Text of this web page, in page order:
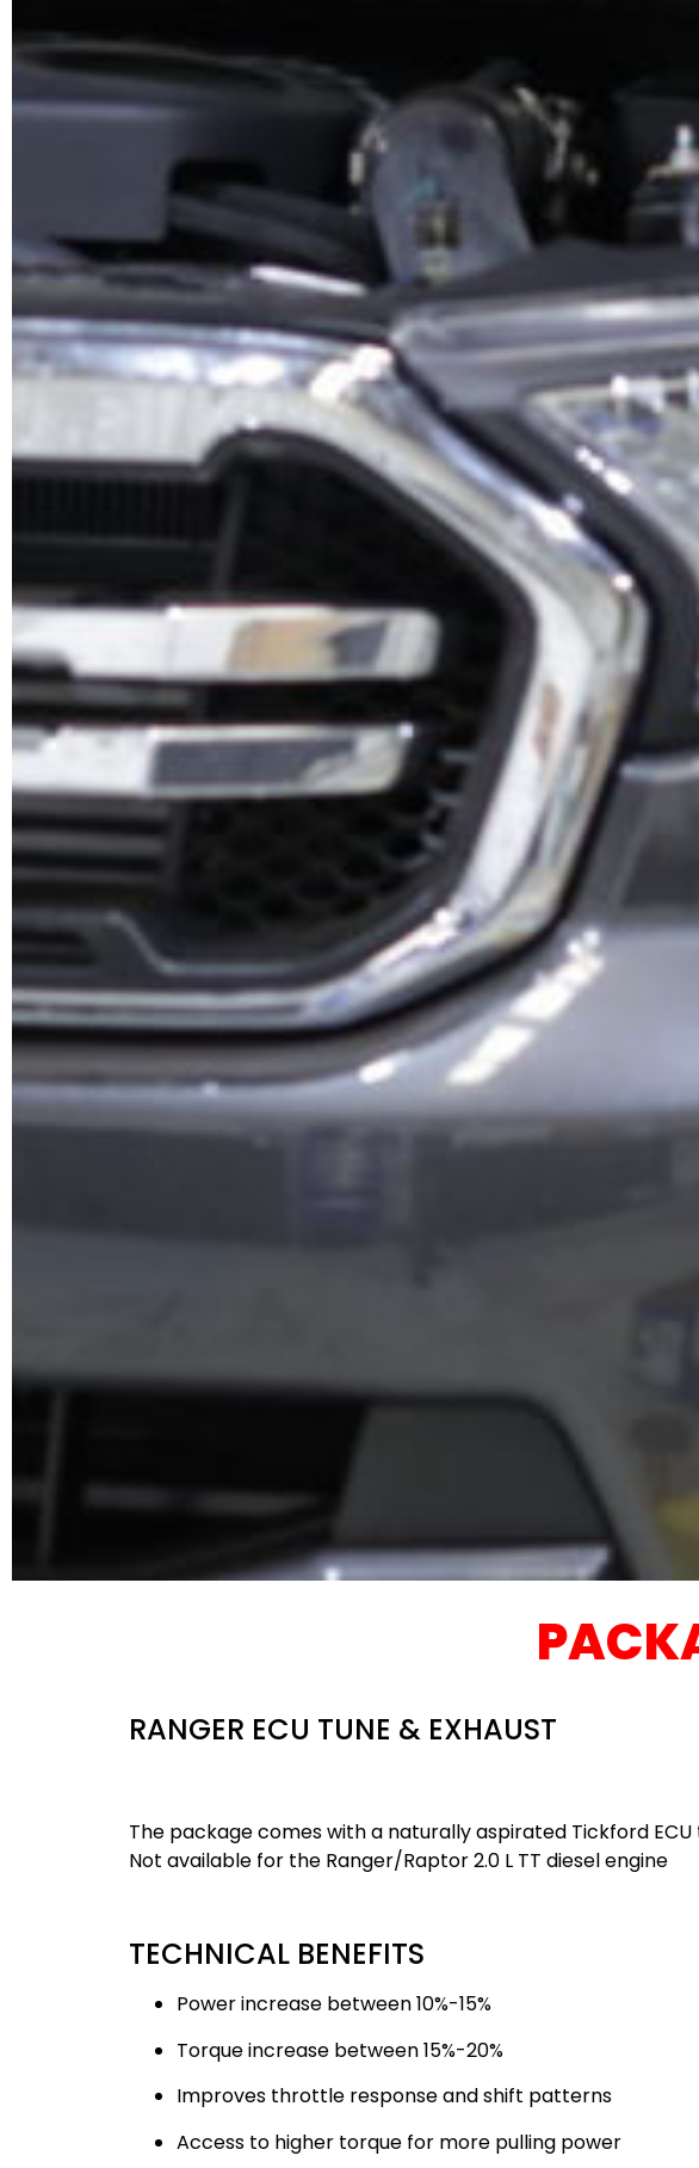
RANGER ECU TUNE & EXHAUST
The package comes with a naturally aspirated Tickford ECU
Not available for the Ranger/Raptor 2.0 L TT diesel engine
TECHNICAL BENEFITS
Power increase between 10%-15%
Torque increase between 15%-20%
Improves throttle response and shift patterns
Access to higher torque for more pulling power